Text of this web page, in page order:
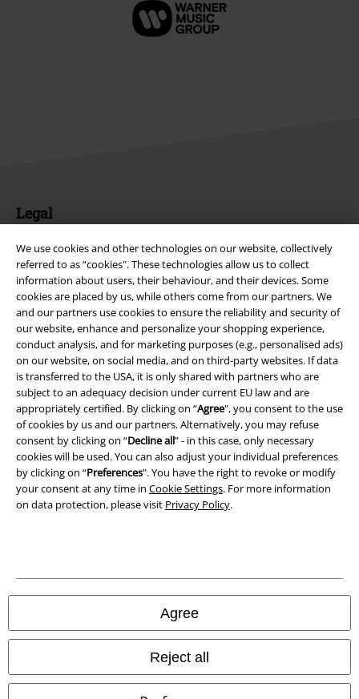
We use cookies and other technologies on our website, collectively
referred to as “cookies". These technologies allow us to collect
information about users, their behaviour, and their devices. Some
cookies are placed by us, while others come from our partners. We
and our partners use cookies to ensure the reliability and security of
our website, enhance and personalize your shopping experience,
conduct analysis, and for marketing purposes (e.g., personalised ads)
on our website, on social media, and on third-party websites. If data
is transferred to the USA, it is only shared with partners who are
subject to an adequacy decision under current EU law and are
appropriately certified. By clicking on “Agree", you consent to the use
of cookies by us and our partners. Alternatively, you may refuse
consent by clicking on “Decline all” - in this case, only necessary
cookies will be used. You can also adjust your individual preferences
by clicking on “Preferences". You have the right to revoke or modify
your consent at any time in Cookie Settings. For more information
on data protection, please visit Privacy Policy.
Agree
Reject all
Legal
Imprint
Privacy Policy
Waste Disposal and Environmental Protection
Declaration of Conformity
Information on accessibility
Cookie Settings
Confirm withdrawal
Our online shops